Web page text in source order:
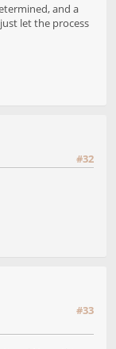
and a
let the process
#32
#33